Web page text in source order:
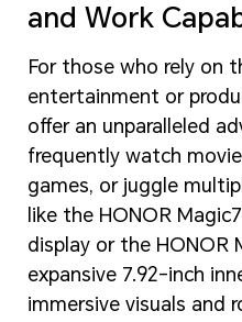
and Work
For those who rely on
entertainment or
offer an unparalleled
frequently watch
games, or juggle
like the HONOR
display or the HONOR
expansive 7.92-inch
immersive visuals and